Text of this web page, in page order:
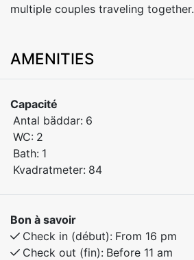
multiple couples traveling together.
AMENITIES
Capacité
Antal bäddar: 6
WC: 2
Bath: 1
Kvadratmeter: 84
Bon à savoir
Check in (début): From 16 pm
Check out (fin): Before 11 am